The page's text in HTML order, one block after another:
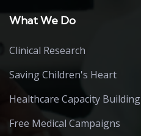
What We Do
Clinical Research
Saving Children's Heart
Healthcare Capacity Building
Free Medical Campaigns